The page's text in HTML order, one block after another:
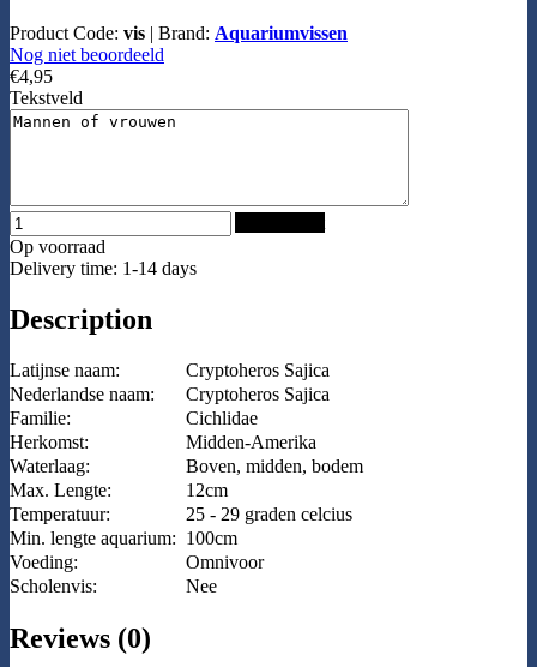
Product Code: vis | Brand: Aquariumvissen
Nog niet beoordeeld
€4,95
Tekstveld
Op voorraad
Delivery time: 1-14 days
Description
Latijnse naam:
Cryptoheros Sajica
Nederlandse naam:
Cryptoheros Sajica
Familie:
Cichlidae
Herkomst:
Midden-Amerika
Waterlaag:
Boven, midden, bodem
Max. Lengte:
12cm
Temperatuur:
25 - 29 graden celcius
Min. lengte aquarium: 100cm
Voeding:
Omnivoor
Scholenvis:
Nee
Reviews (0)